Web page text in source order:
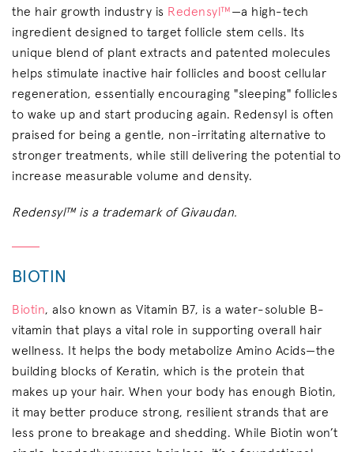
the hair growth industry is Redensyl™—a high-tech
ingredient designed to target follicle stem cells. Its
unique blend of plant extracts and patented molecules
helps stimulate inactive hair follicles and boost cellular
regeneration, essentially encouraging "sleeping" follicles
to wake up and start producing again. Redensyl is often
praised for being a gentle, non-irritating alternative to
stronger treatments, while still delivering the potential to
increase measurable volume and density.
Redensyl™ is a trademark of Givaudan.
BIOTIN
Biotin, also known as Vitamin B7, is a water-soluble B-
vitamin that plays a vital role in supporting overall hair
wellness. It helps the body metabolize Amino Acids—the
building blocks of Keratin, which is the protein that
makes up your hair. When your body has enough Biotin,
it may better produce strong, resilient strands that are
less prone to breakage and shedding. While Biotin won’t